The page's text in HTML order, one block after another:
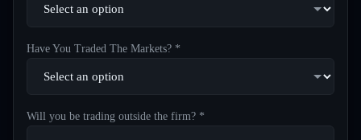
Have You Traded The Markets? *
Will you be trading outside the firm? *